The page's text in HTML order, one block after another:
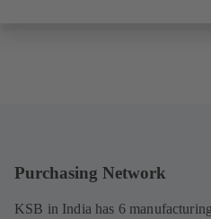
Purchasing Network
KSB in India has 6